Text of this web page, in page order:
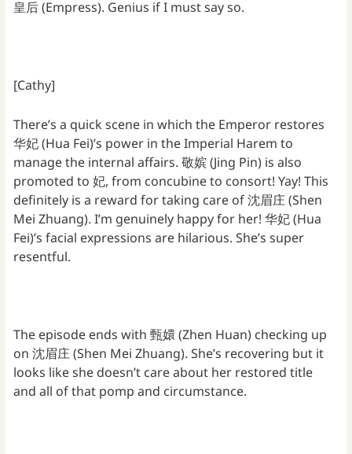
皇后 (Empress). Genius if I must say so.
[Cathy]
There’s a quick scene in which the Emperor restores
华妃 (Hua Fei)’s power in the Imperial Harem to
manage the internal affairs. 敬嫔 (Jing Pin) is also
promoted to 妃, from concubine to consort! Yay! This
definitely is a reward for taking care of 沈眉庄 (Shen
Mei Zhuang). I’m genuinely happy for her! 华妃 (Hua
Fei)’s facial expressions are hilarious. She’s super
resentful.
The episode ends with 甄嬛 (Zhen Huan) checking up
on 沈眉庄 (Shen Mei Zhuang). She’s recovering but it
looks like she doesn’t care about her restored title
and all of that pomp and circumstance.